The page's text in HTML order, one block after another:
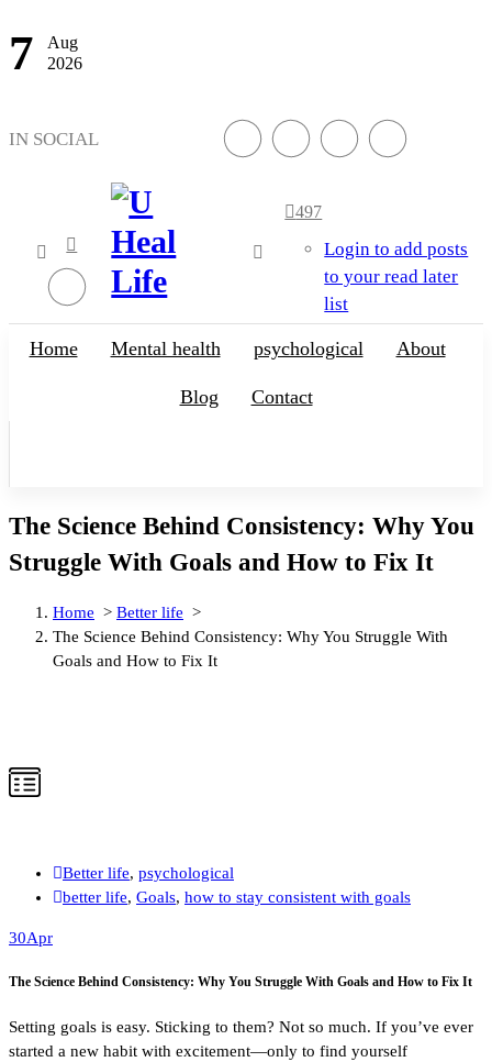
7
Aug
2026
IN SOCIAL
497
Login to add posts
to your read later
list
Home Mental health psychological About
Blog Contact
The Science Behind Consistency: Why You
Struggle With Goals and How to Fix It
Home > Better life >
The Science Behind Consistency: Why You Struggle With
Goals and How to Fix It
Better life, psychological
better life, Goals, how to stay consistent with goals
30Apr
The Science Behind Consistency: Why You Struggle With Goals and How to Fix It
Setting goals is easy. Sticking to them? Not so much. If you’ve ever
started a new habit with excitement—only to find yourself